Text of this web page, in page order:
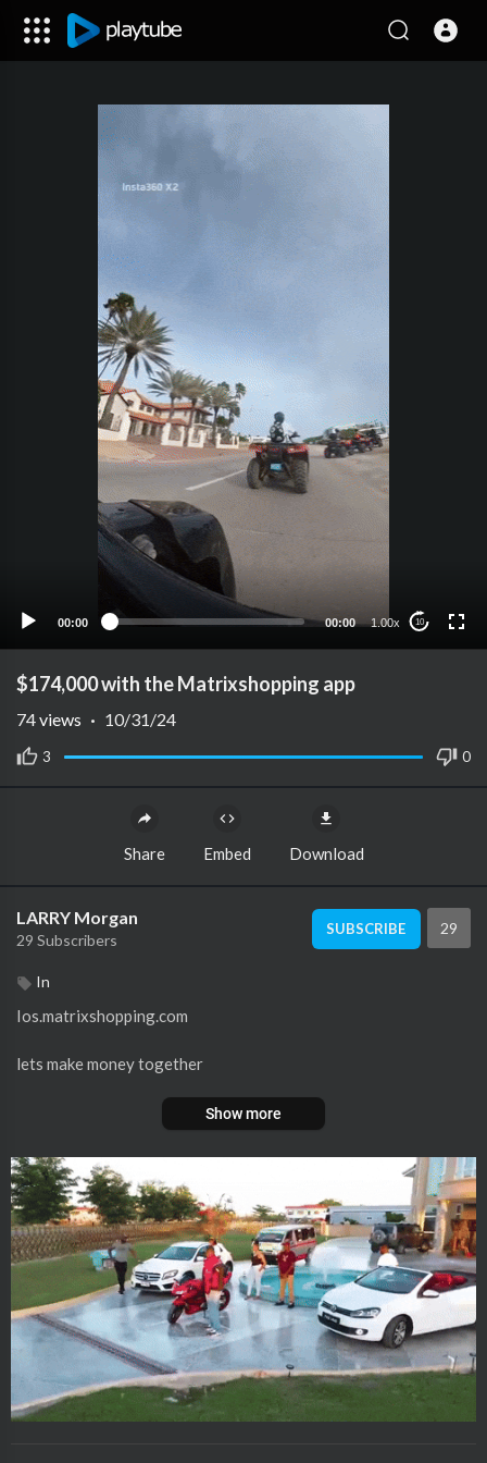
00:00 00:00 1.00x 10
$174,000 with the Matrixshopping app
3 0
74views · 10/31/24
Share Embed Download
LARRY Morgan
29 Subscribers
SUBSCRIBE 29
In
Ios.matrixshopping.com
lets make money together
Show more